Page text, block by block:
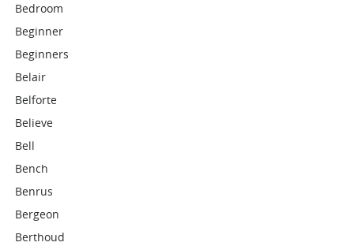
Bedroom
Beginner
Beginners
Belair
Belforte
Believe
Bell
Bench
Benrus
Bergeon
Berthoud